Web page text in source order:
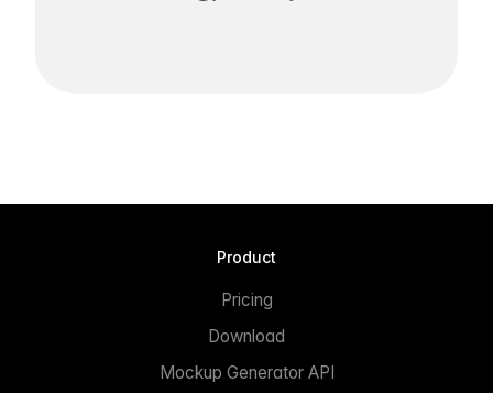
Product
Pricing
Download
Mockup Generator API